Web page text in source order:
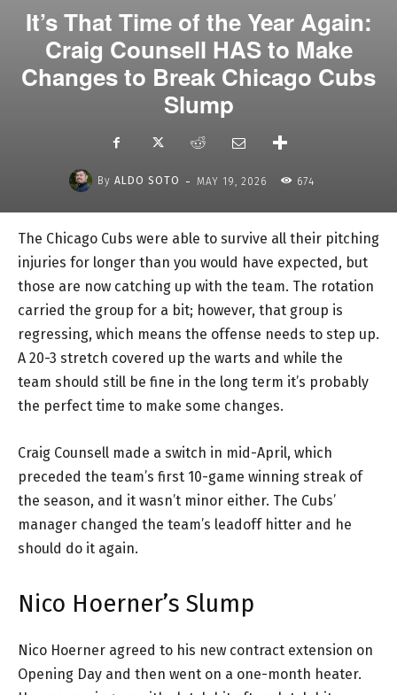
It’s That Time of the Year Again:
Craig Counsell HAS to Make
Changes to Break Chicago Cubs
Slump
By ALDO SOTO - MAY 19, 2026 674
The Chicago Cubs were able to survive all their pitching
injuries for longer than you would have expected, but
those are now catching up with the team. The rotation
carried the group for a bit; however, that group is
regressing, which means the offense needs to step up.
A 20-3 stretch covered up the warts and while the
team should still be fine in the long term it’s probably
the perfect time to make some changes.
Craig Counsell made a switch in mid-April, which
preceded the team’s first 10-game winning streak of
the season, and it wasn’t minor either. The Cubs’
manager changed the team’s leadoff hitter and he
should do it again.
Nico Hoerner’s Slump
Nico Hoerner agreed to his new contract extension on
Opening Day and then went on a one-month heater.